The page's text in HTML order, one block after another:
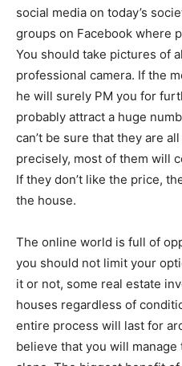
social media on today’s
groups on Facebook where
You should take pictures of
professional camera. If the
he will surely PM you for
probably attract a huge
can’t be sure that they are
precisely, most of them will
If they don’t like the price,
the house.
The online world is full of
you should not limit your
it or not, some real estate
houses regardless of
entire process will last for
believe that you will